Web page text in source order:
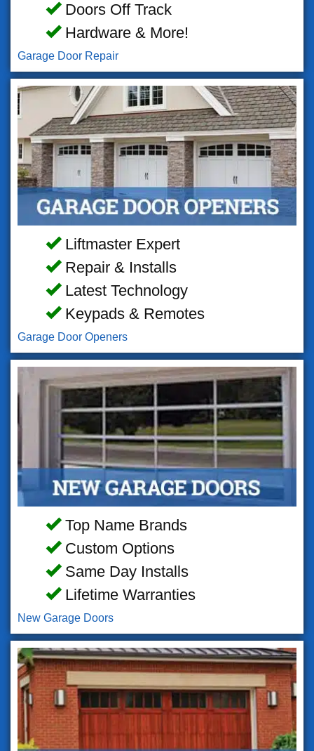
Doors Off Track
Hardware & More!
Garage Door Repair
Liftmaster Expert
Repair & Installs
Latest Technology
Keypads & Remotes
Garage Door Openers
Top Name Brands
Custom Options
Same Day Installs
Lifetime Warranties
New Garage Doors